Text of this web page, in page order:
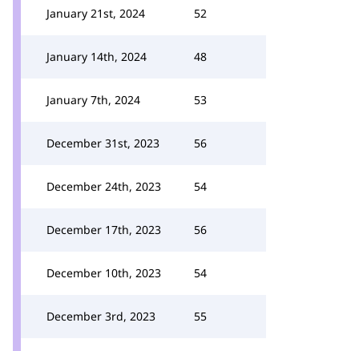
January 21st, 2024 52
January 14th, 2024 48
January 7th, 2024 53
December 31st, 2023 56
December 24th, 2023 54
December 17th, 2023 56
December 10th, 2023 54
December 3rd, 2023 55